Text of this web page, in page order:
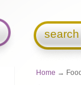
Home →